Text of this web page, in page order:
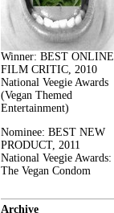
Winner: BEST ONLINE
FILM CRITIC, 2010
National Veegie Awards
(Vegan Themed
Entertainment)
Nominee: BEST NEW
PRODUCT, 2011
National Veegie Awards:
The Vegan Condom
Archive